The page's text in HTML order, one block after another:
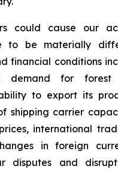
could cause our
to be materially
financial conditions
demand for forest
ability to export its
shipping carrier
international
in foreign
disputes and